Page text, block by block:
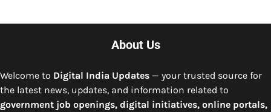
About Us
Welcome to Digital India Updates — your trusted source for
the latest news, updates, and information related to
government job openings, digital initiatives, online portals,